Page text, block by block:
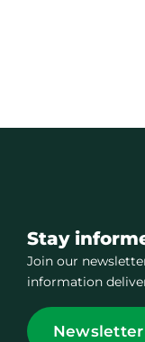
Stay
Join our
information